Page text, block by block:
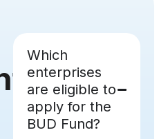
Which
enterprises
are eligible to
apply for the
BUD Fund?